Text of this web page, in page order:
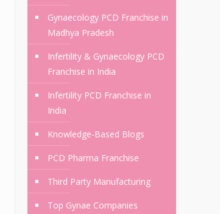
Gynaecology PCD Franchise in
Madhya Pradesh
Infertility & Gynaecology PCD
Franchise in India
Infertility PCD Franchise in
India
Knowledge-Based Blogs
PCD Pharma Franchise
Third Party Manufacturing
Top Gynae Companies